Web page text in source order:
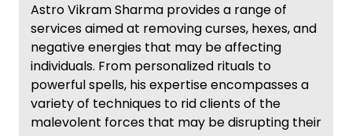
Astro Vikram Sharma provides a range of
services aimed at removing curses, hexes, and
negative energies that may be affecting
individuals. From personalized rituals to
powerful spells, his expertise encompasses a
variety of techniques to rid clients of the
malevolent forces that may be disrupting their